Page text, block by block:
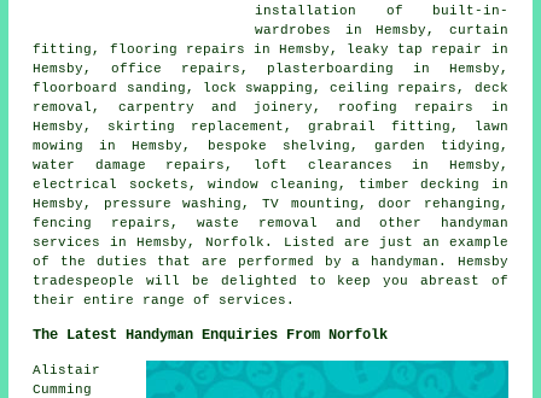
installation of built-in-
wardrobes in Hemsby, curtain
fitting, flooring repairs in Hemsby, leaky tap repair in
Hemsby, office repairs, plasterboarding in Hemsby,
floorboard sanding, lock swapping, ceiling repairs, deck
removal, carpentry and joinery, roofing repairs in
Hemsby, skirting replacement, grabrail fitting, lawn
mowing in Hemsby, bespoke shelving, garden tidying,
water damage repairs, loft clearances in Hemsby,
electrical sockets, window cleaning, timber decking in
Hemsby, pressure washing, TV mounting, door rehanging,
fencing repairs, waste removal and other handyman
services in Hemsby, Norfolk. Listed are just an example
of the duties that are performed by a handyman. Hemsby
tradespeople will be delighted to keep you abreast of
their entire range of services.
The Latest Handyman Enquiries From Norfolk
Alistair
Cumming